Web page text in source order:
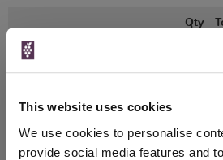
This website uses cookies
We use cookies to personalise
provide social media features and
Merchant
bottle)
Qty
Great Wines Direct 750ml
Vintage:
2024